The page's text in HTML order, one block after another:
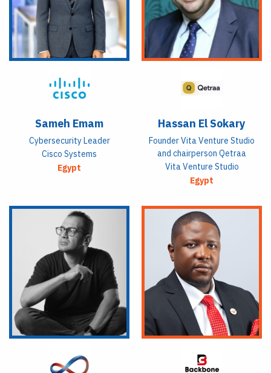
Sameh Emam
Cybersecurity Leader
Cisco Systems
Egypt
Hassan El Sokary
Founder Vita Venture Studio
and chairperson Qetraa
Vita Venture Studio
Egypt